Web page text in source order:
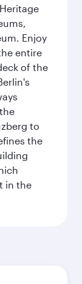
Enjoy
entire
of the
to
the
in the